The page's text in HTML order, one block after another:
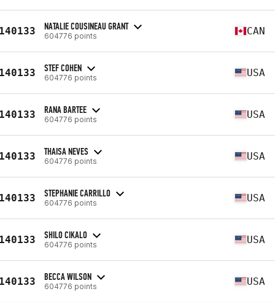
NATALIE COUSINEAU GRANT
604776 points CAN
STEF COHEN
604776 points USA
RANA BARTEE
604776 points USA
THAISA NEVES
604776 points USA
STEPHANIE CARRILLO
604776 points USA
SHILO CIKALO
604776 points USA
BECCA WILSON
604776 points USA